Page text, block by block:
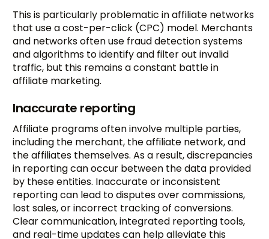
This is particularly problematic in affiliate networks
that use a cost-per-click (CPC) model. Merchants
and networks often use fraud detection systems
and algorithms to identify and filter out invalid
traffic, but this remains a constant battle in
affiliate marketing.
Inaccurate reporting
Affiliate programs often involve multiple parties,
including the merchant, the affiliate network, and
the affiliates themselves. As a result, discrepancies
in reporting can occur between the data provided
by these entities. Inaccurate or inconsistent
reporting can lead to disputes over commissions,
lost sales, or incorrect tracking of conversions.
Clear communication, integrated reporting tools,
and real-time updates can help alleviate this